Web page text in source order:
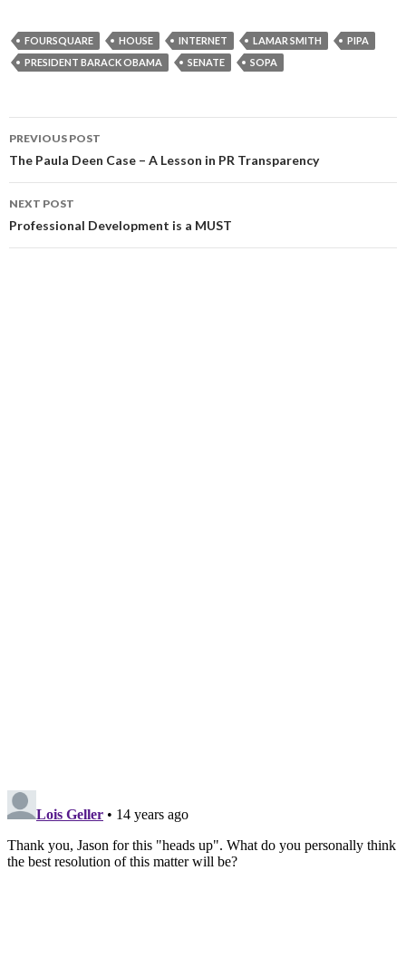
FOURSQUARE HOUSE INTERNET LAMAR SMITH
PIPA
PRESIDENT BARACK OBAMA
SENATE SOPA
Post
navigation
PREVIOUS POST
The Paula Deen Case – A Lesson in PR Transparency
NEXT POST
Professional Development is a MUST